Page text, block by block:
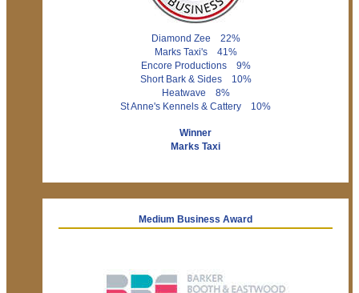
Diamond Zee 22%
Marks Taxi's 41%
Encore Productions 9%
Short Bark & Sides 10%
Heatwave 8%
St Anne's Kennels & Cattery 10%
Winner
Marks Taxi
Medium Business Award